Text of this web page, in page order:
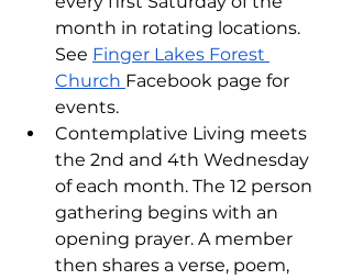
month in rotating locations.
See Finger Lakes Forest
Church Facebook page for
events.
Contemplative Living meets
the 2nd and 4th Wednesday
of each month. The 12 person
gathering begins with an
opening prayer. A member
then shares a verse, poem,